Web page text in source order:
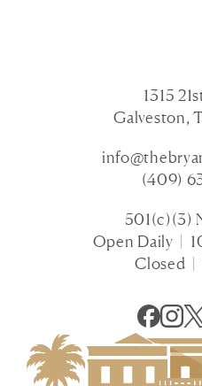
1315
Galveston,
(409)
501(c)(3)
Open Daily |
Closed |